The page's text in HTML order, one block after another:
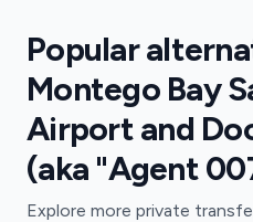
Popular
Montego Bay
Airport and
(aka "Agent
Explore more private